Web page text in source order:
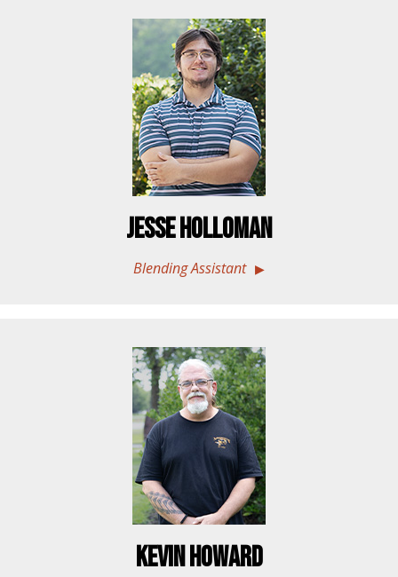
Jesse Holloman
Blending Assistant
Kevin Howard